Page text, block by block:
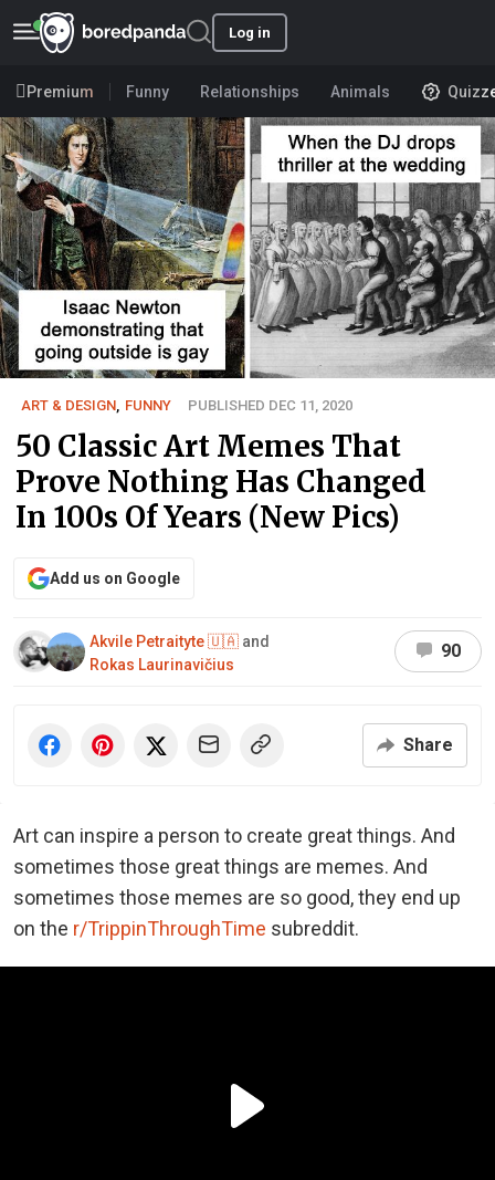
Log in
Premium Funny Relationships Animals
ART & DESIGN FUNNY PUBLISHED DEC 11, 2020
50 Classic Art Memes That
Prove Nothing Has Changed
In 100s Of Years (New Pics)
Add us on Google
Akvile Petraityte 🇺🇦 and
Rokas Laurinavičius
90
Share
Art can inspire a person to create great things. And
sometimes those great things are memes. And
sometimes those memes are so good, they end up
on the r/TrippinThroughTime subreddit.